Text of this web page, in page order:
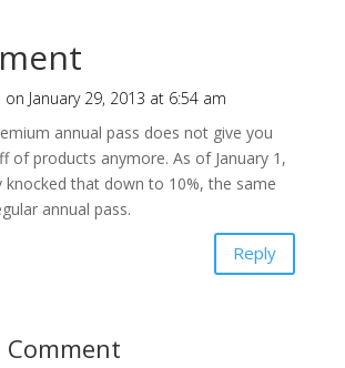
on January 29, 2013 at 6:54 am
annual pass does not give you
of products anymore. As of January 1,
knocked that down to 10%, the same
annual pass.
Reply